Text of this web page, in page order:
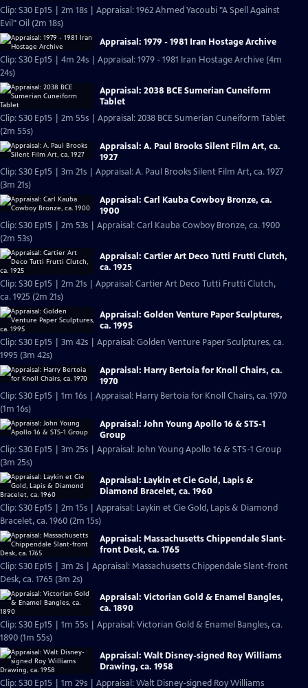
Clip: S30 Ep15 | 2m 18s | Appraisal: 1962 Ahmed Yacoubi "A Spell Against
Evil" Oil (2m 18s)
Appraisal: 1979 - 1981 Iran Hostage Archive
Clip: S30 Ep15 | 4m 24s | Appraisal: 1979 - 1981 Iran Hostage Archive (4m
24s)
Appraisal: 2038 BCE Sumerian Cuneiform
Tablet
Clip: S30 Ep15 | 2m 55s | Appraisal: 2038 BCE Sumerian Cuneiform Tablet
(2m 55s)
Appraisal: A. Paul Brooks Silent Film Art, ca.
1927
Clip: S30 Ep15 | 3m 21s | Appraisal: A. Paul Brooks Silent Film Art, ca. 1927
(3m 21s)
Appraisal: Carl Kauba Cowboy Bronze, ca.
1900
Clip: S30 Ep15 | 2m 53s | Appraisal: Carl Kauba Cowboy Bronze, ca. 1900
(2m 53s)
Appraisal: Cartier Art Deco Tutti Frutti Clutch,
ca. 1925
Clip: S30 Ep15 | 2m 21s | Appraisal: Cartier Art Deco Tutti Frutti Clutch,
ca. 1925 (2m 21s)
Appraisal: Golden Venture Paper Sculptures,
ca. 1995
Clip: S30 Ep15 | 3m 42s | Appraisal: Golden Venture Paper Sculptures, ca.
1995 (3m 42s)
Appraisal: Harry Bertoia for Knoll Chairs, ca.
1970
Clip: S30 Ep15 | 1m 16s | Appraisal: Harry Bertoia for Knoll Chairs, ca. 1970
(1m 16s)
Appraisal: John Young Apollo 16 & STS-1
Group
Clip: S30 Ep15 | 3m 25s | Appraisal: John Young Apollo 16 & STS-1 Group
(3m 25s)
Appraisal: Laykin et Cie Gold, Lapis &
Diamond Bracelet, ca. 1960
Clip: S30 Ep15 | 2m 15s | Appraisal: Laykin et Cie Gold, Lapis & Diamond
Bracelet, ca. 1960 (2m 15s)
Appraisal: Massachusetts Chippendale Slant-
front Desk, ca. 1765
Clip: S30 Ep15 | 3m 2s | Appraisal: Massachusetts Chippendale Slant-front
Desk, ca. 1765 (3m 2s)
Appraisal: Victorian Gold & Enamel Bangles,
ca. 1890
Clip: S30 Ep15 | 1m 55s | Appraisal: Victorian Gold & Enamel Bangles, ca.
1890 (1m 55s)
Appraisal: Walt Disney-signed Roy Williams
Drawing, ca. 1958
Clip: S30 Ep15 | 1m 29s | Appraisal: Walt Disney-signed Roy Williams